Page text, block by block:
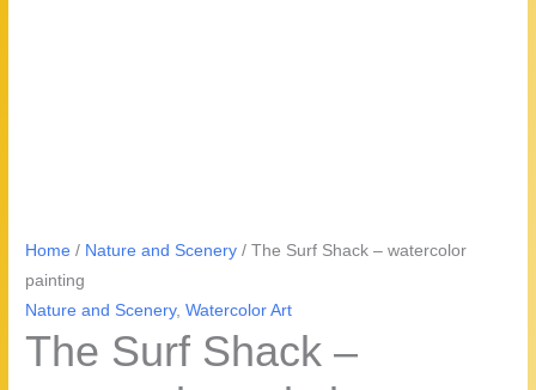
Home / Nature and Scenery / The Surf Shack – watercolor
painting
Nature and Scenery,Watercolor Art
The Surf Shack –